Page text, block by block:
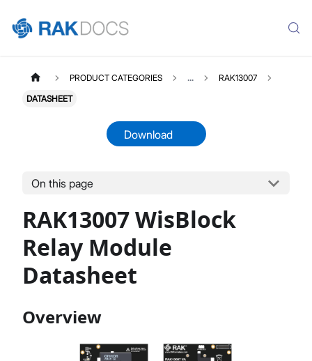
Product Overview
Quick Start Guide
Datasheet
PRODUCT CATEGORIES ... RAK13007
DATASHEET
Download
On this page
RAK13007 WisBlock
Relay Module
Datasheet
Overview